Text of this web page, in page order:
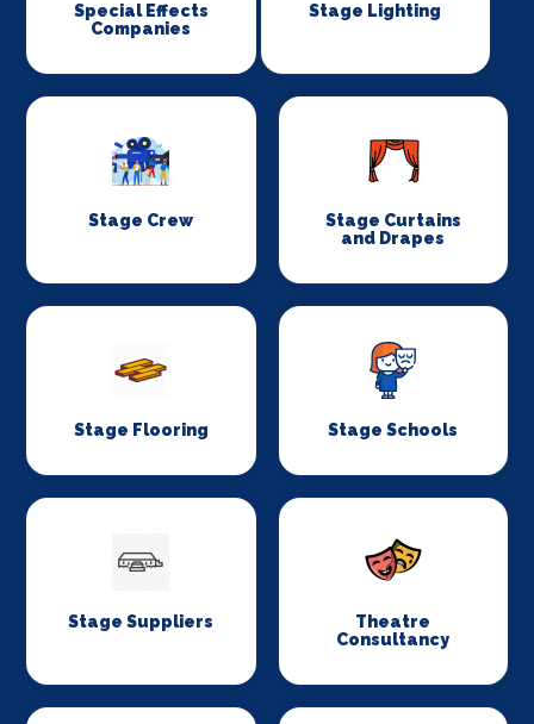
Special Effects
Companies
Stage Lighting
Stage Crew
Stage Curtains
and Drapes
Stage Flooring Stage Schools
Stage Suppliers
Theatre
Consultancy